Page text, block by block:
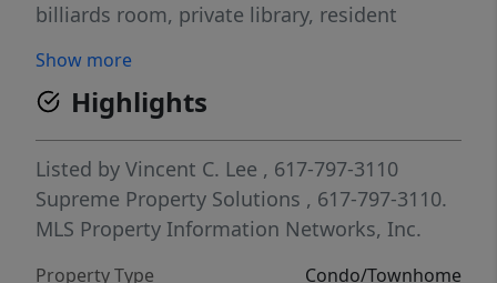
billiards room, private library, resident
common terrace, serviced lounge & private
resident restaurant, 75 foot lap pool, spa &
salon room, La Vie social activities, kids play
room! Listed photos are of actual and
digitally staged/enhanced for marketing
purposes.
Show more
Highlights
Listed by Vincent C. Lee , 617-797-3110
Supreme Property Solutions , 617-797-3110.
MLS Property Information Networks, Inc.
Property Type Condo/Townhome